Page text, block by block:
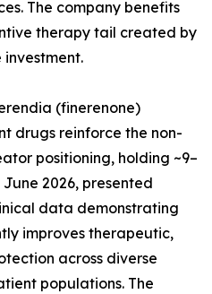
The company benefits
therapy tail created by
(finerenone)
drugs reinforce the non-
positioning, holding ~9–
2026, presented
data demonstrating
improves therapeutic,
across diverse
populations. The